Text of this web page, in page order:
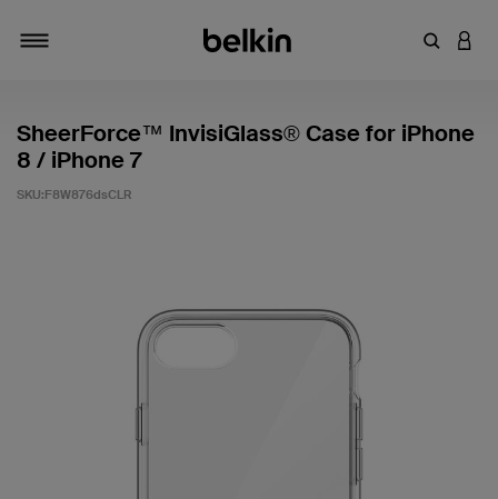
輸入關鍵
登入
SheerForce™ InvisiGlass® Case for iPhone
8 / iPhone 7
SKU:F8W876dsCLR